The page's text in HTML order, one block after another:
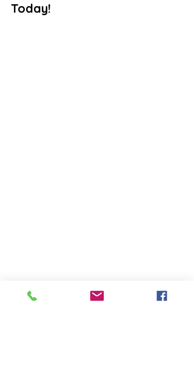
Today!